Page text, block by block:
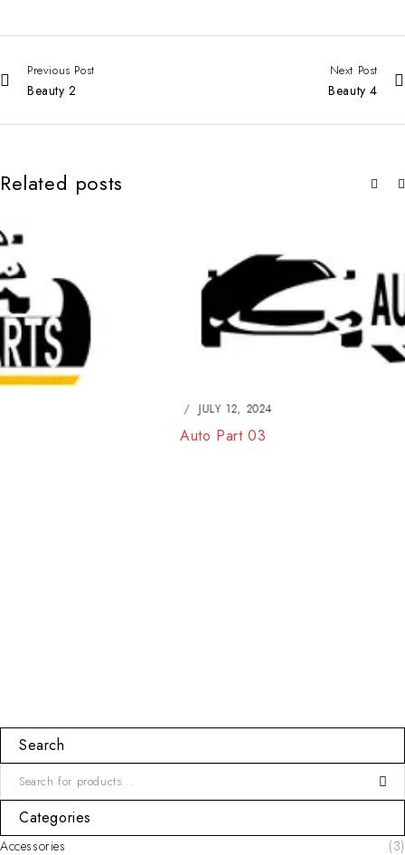
Previous Post
Beauty 2
Next Post
Beauty 4
Related posts
Search
Categories
Accessories
(3)